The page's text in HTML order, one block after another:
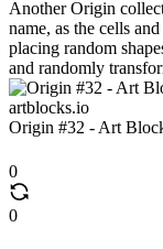
Another Origin
name, as the cells
placing random
and randomly
artblocks.io
Origin #32 - Art
0
0